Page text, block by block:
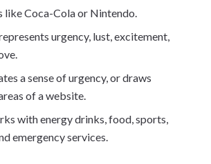
like Coca-Cola or Nintendo.
urgency, lust, excitement,
a sense of urgency, or draws
of a website.
with energy drinks, food, sports,
emergency services.